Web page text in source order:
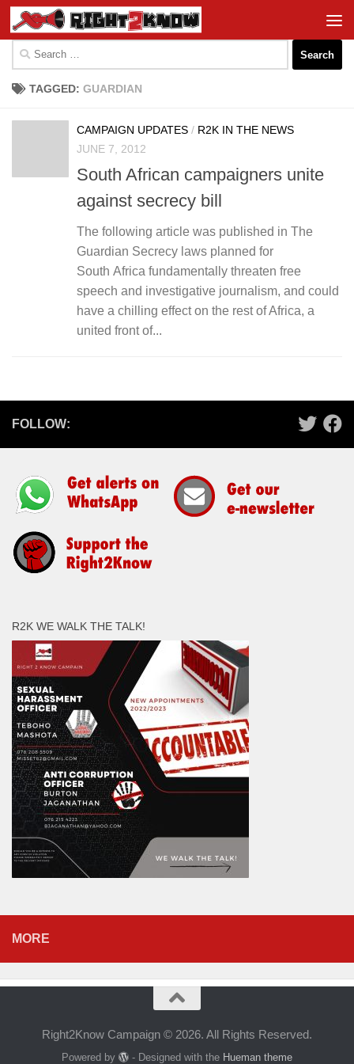
Skip to content
for:
TAGGED: GUARDIAN
CAMPAIGN UPDATES / R2K IN THE NEWS
JUNE 7, 2012
South African campaigners unite
against secrecy bill
The following article was published in The
Guardian Secrecy laws planned for
South Africa fundamentally threaten free
speech and investigative journalism, and could
have a chilling effect on the rest of Africa, a
united front of...
FOLLOW:
R2K WE WALK THE TALK!
MORE
Right2Know Campaign © 2026. All Rights Reserved.
Powered by - Designed with the Hueman theme